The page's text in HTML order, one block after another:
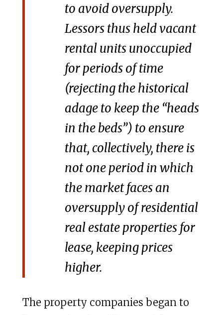
to avoid oversupply.
Lessors thus held vacant
rental units unoccupied
for periods of time
(rejecting the historical
adage to keep the “heads
in the beds”) to ensure
that, collectively, there is
not one period in which
the market faces an
oversupply of residential
real estate properties for
lease, keeping prices
higher.
The property companies began to